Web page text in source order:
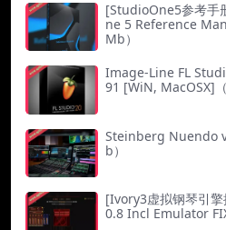
[StudioOne5参考手
ne 5 Reference
Mb）
Image-Line FL Studio
91 [WiN, MacOSX]（
Steinberg Nuendo
b）
[Ivory3虚拟钢琴引
0.8 Incl Emulator